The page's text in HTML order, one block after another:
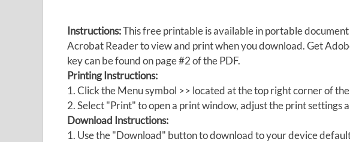
Instructions:This free printable is available in portable
Acrobat Reader to view and print when you download. Get
key can be found on page #2 of the PDF.
Printing Instructions:
1. Click the Menu symbol >> located at the top right corner of
2. Select "Print" to open a print window, adjust the print settings
Download Instructions:
1. Use the "Download" button to download to your device